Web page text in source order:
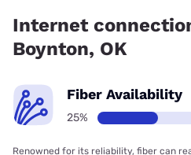
Internet
Boynton, OK
Fiber Availability
25%
Renowned for its reliability, fiber can